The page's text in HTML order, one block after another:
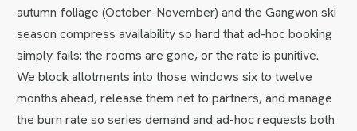
autumn foliage (October-November) and the Gangwon ski
season compress availability so hard that ad-hoc booking
simply fails: the rooms are gone, or the rate is punitive.
We block allotments into those windows six to twelve
months ahead, release them net to partners, and manage
the burn rate so series demand and ad-hoc requests both